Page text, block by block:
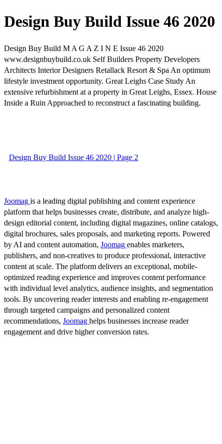
Design Buy Build Issue 46 2020
Design Buy Build M A G A Z I N E Issue 46 2020
www.designbuybuild.co.uk Self Builders Property Developers
Architects Interior Designers Retallack Resort & Spa An optimum
lifestyle investment opportunity. Great Leighs Case Study An
extensive refurbishment at a property in Great Leighs, Essex. House
Inside a Ruin Approached to reconstruct a fascinating building.
Design Buy Build Issue 46 2020 | Page 2
Joomag is a leading digital publishing and content experience
platform that helps businesses create, distribute, and analyze high-
design editorial content, including digital magazines, online catalogs,
digital brochures, sales proposals, and marketing reports. Powered
by AI and content automation, Joomag enables marketers,
publishers, and non-creatives to produce professional, interactive
content at scale. The platform delivers an exceptional, mobile-
optimized reading experience and improves content performance
with individual level analytics, audience insights, and segmentation
tools. By uncovering reader interests and enabling re-engagement
through targeted campaigns and personalized content
recommendations, Joomag helps businesses increase reader
engagement and drive higher conversion rates.